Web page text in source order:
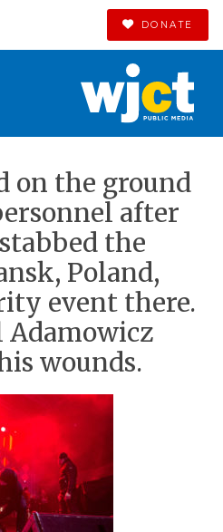
DONATE
on the ground
after
the
Poland,
event there.
Adamowicz
wounds.